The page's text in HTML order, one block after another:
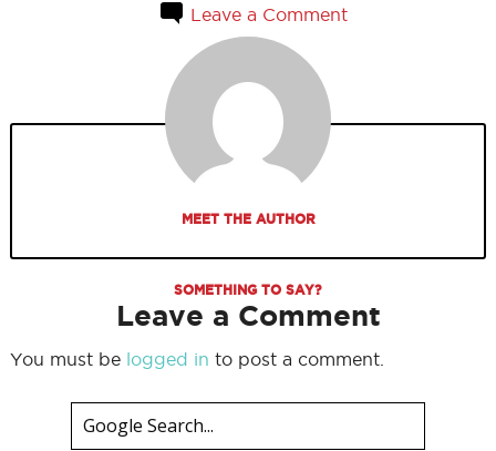
Leave a Comment
MEET THE AUTHOR
SOMETHING TO SAY?
Leave a Comment
You must be logged in to post a comment.